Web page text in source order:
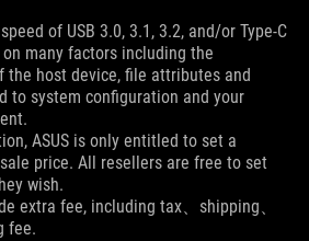
of USB 3.0, 3.1, 3.2, and/or Type-C
many factors including the
the host device, file attributes and
to system configuration and your
ASUS is only entitled to set a
price. All resellers are free to set
wish.
extra fee, including tax、shipping、
fee.